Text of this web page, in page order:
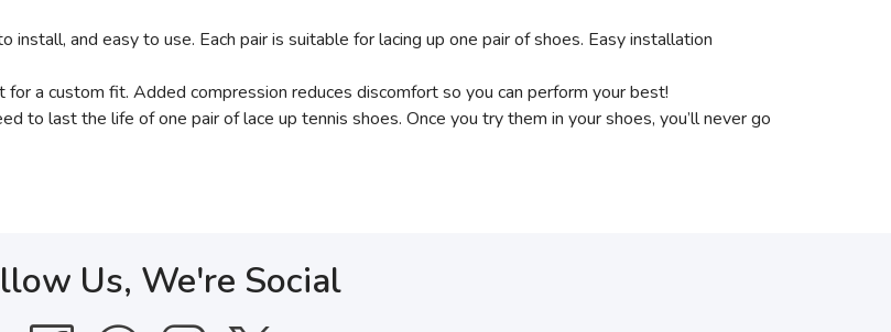
install, and easy to use. Each pair is suitable for lacing up one pair of shoes. Easy installation
a custom fit. Added compression reduces discomfort so you can perform your best!
to last the life of one pair of lace up tennis shoes. Once you try them in your shoes, you’ll never go
Us, We're Social